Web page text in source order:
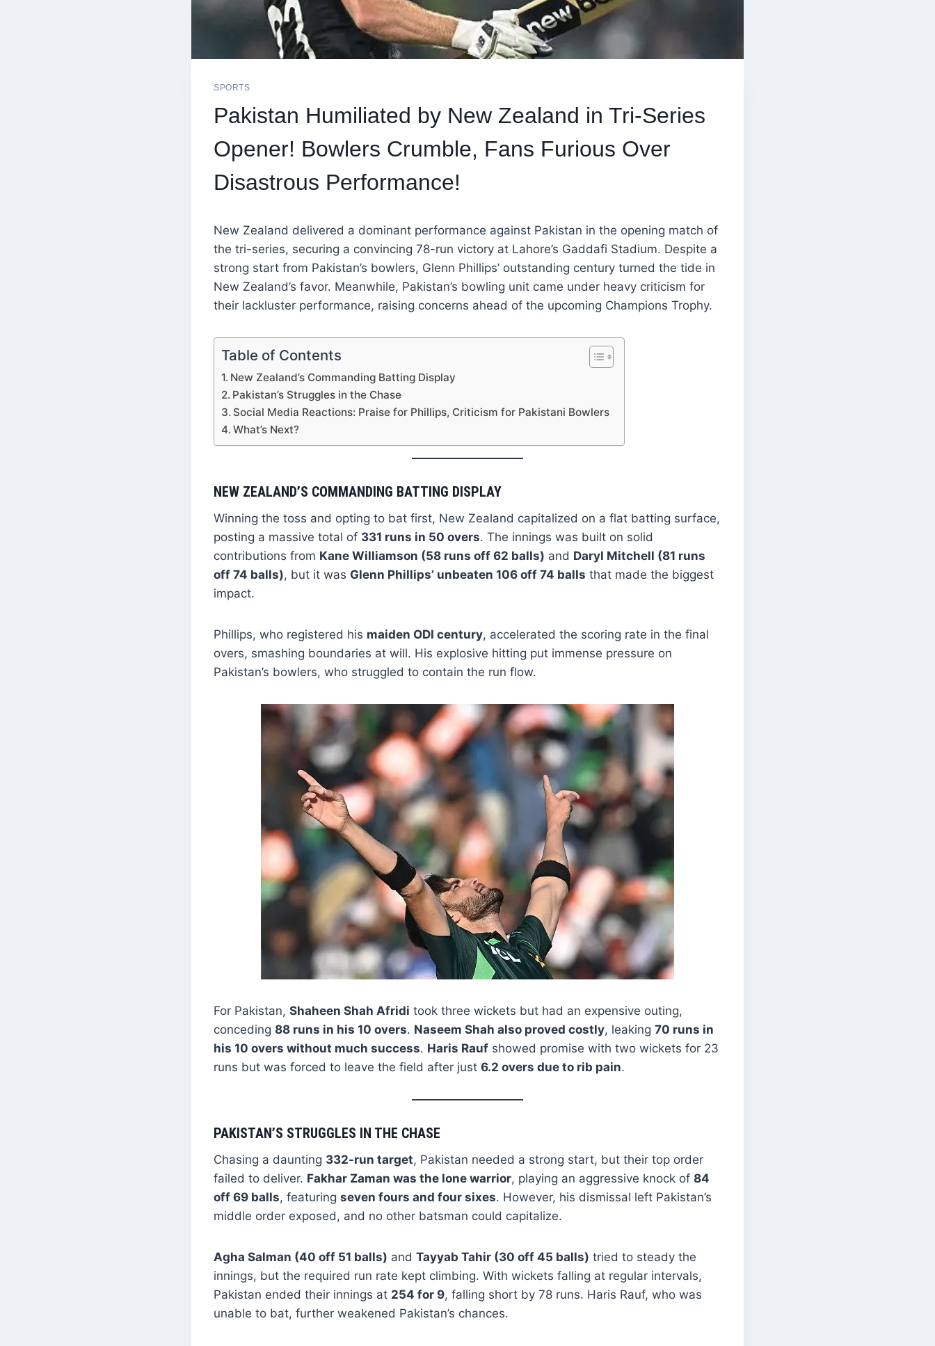
SPORTS
Pakistan Humiliated by New Zealand in Tri-Series
Opener! Bowlers Crumble, Fans Furious Over
Disastrous Performance!
New Zealand delivered a dominant performance against Pakistan in the opening match of
the tri-series, securing a convincing 78-run victory at Lahore’s Gaddafi Stadium. Despite a
strong start from Pakistan’s bowlers, Glenn Phillips’ outstanding century turned the tide in
New Zealand’s favor. Meanwhile, Pakistan’s bowling unit came under heavy criticism for
their lackluster performance, raising concerns ahead of the upcoming Champions Trophy.
Table of Contents
New Zealand’s Commanding Batting Display
Pakistan’s Struggles in the Chase
Social Media Reactions: Praise for Phillips, Criticism for Pakistani Bowlers
What’s Next?
NEW ZEALAND’S COMMANDING BATTING DISPLAY
Winning the toss and opting to bat first, New Zealand capitalized on a flat batting surface,
posting a massive total of 331 runs in 50 overs. The innings was built on solid
contributions from Kane Williamson (58 runs off 62 balls) and Daryl Mitchell (81 runs
off 74 balls), but it was Glenn Phillips’ unbeaten 106 off 74 balls that made the biggest
impact.
Phillips, who registered his maiden ODI century, accelerated the scoring rate in the final
overs, smashing boundaries at will. His explosive hitting put immense pressure on
Pakistan’s bowlers, who struggled to contain the run flow.
For Pakistan, Shaheen Shah Afridi took three wickets but had an expensive outing,
conceding 88 runs in his 10 overs. Naseem Shah also proved costly, leaking 70 runs in
his 10 overs without much success. Haris Rauf showed promise with two wickets for 23
runs but was forced to leave the field after just 6.2 overs due to rib pain.
PAKISTAN’S STRUGGLES IN THE CHASE
Chasing a daunting 332-run target, Pakistan needed a strong start, but their top order
failed to deliver. Fakhar Zaman was the lone warrior, playing an aggressive knock of 84
off 69 balls, featuring seven fours and four sixes. However, his dismissal left Pakistan’s
middle order exposed, and no other batsman could capitalize.
Agha Salman (40 off 51 balls) and Tayyab Tahir (30 off 45 balls) tried to steady the
innings, but the required run rate kept climbing. With wickets falling at regular intervals,
Pakistan ended their innings at 254 for 9, falling short by 78 runs. Haris Rauf, who was
unable to bat, further weakened Pakistan’s chances.